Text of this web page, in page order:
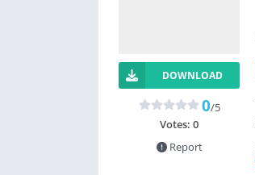
DOWNLOAD
0/5
Votes: 0
Report